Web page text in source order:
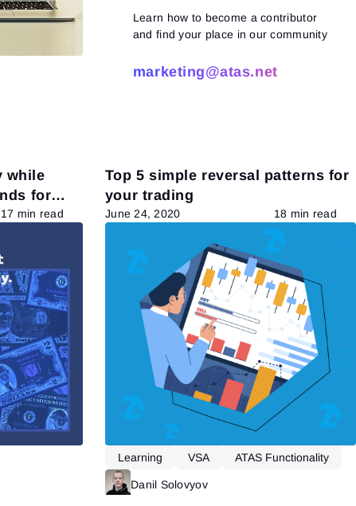
Learn how to become a contributor
and find your place in our community
marketing@atas.net
while
for
17 min read
Top 5 simple reversal patterns for
your trading
June 24, 2020 18 min read
Learning VSA ATAS Functionality
Danil Solovyov